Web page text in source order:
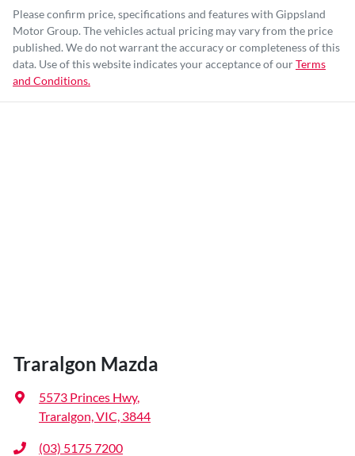
Please confirm price, specifications and features with Gippsland
Motor Group. The vehicles actual pricing may vary from the price
published. We do not warrant the accuracy or completeness of this
data. Use of this website indicates your acceptance of ourTerms
and Conditions.
Traralgon Mazda
5573 Princes Hwy,
Traralgon, VIC, 3844
(03) 5175 7200